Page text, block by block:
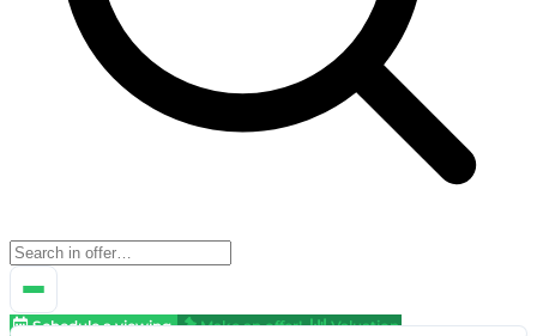
Schedule a viewing Make an offer!
Valuation